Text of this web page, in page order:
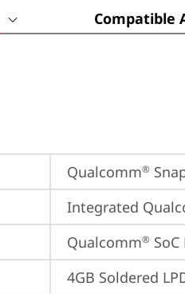
Compatible
Qualcomm®
Integrated
Qualcomm®
4GB Soldered